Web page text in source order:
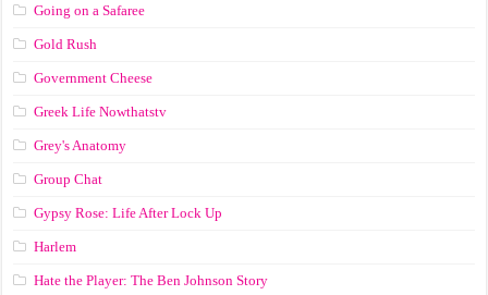
Going on a Safaree
Gold Rush
Government Cheese
Greek Life Nowthatstv
Grey's Anatomy
Group Chat
Gypsy Rose: Life After Lock Up
Harlem
Hate the Player: The Ben Johnson Story